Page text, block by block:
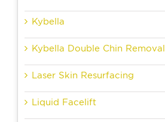
Kybella
Kybella Double Chin Removal
Laser Skin Resurfacing
Liquid Facelift